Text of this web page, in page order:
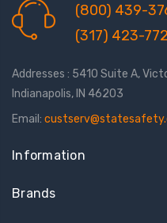
(800) 439-
(317) 423-
Addresses : 5410 Suite A,
Indianapolis, IN 46203
Email:
Information
Brands